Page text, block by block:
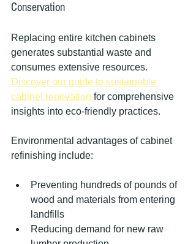
Conservation
Replacing entire kitchen cabinets
generates substantial waste and
consumes extensive resources.
Discover our guide to sustainable
cabinet renovation for comprehensive
insights into eco-friendly practices.
Environmental advantages of cabinet
refinishing include:
Preventing hundreds of pounds of
wood and materials from entering
landfills
Reducing demand for new raw